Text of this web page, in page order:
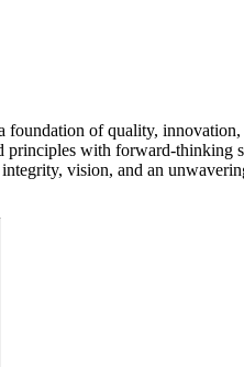
foundation of quality,
with forward-thinking
vision, and an